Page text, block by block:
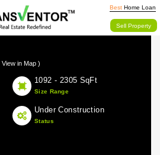
Best Home Loan
Sell Property
in Map )
1092 - 2305 SqFt
Size Range
Under Construction
Status